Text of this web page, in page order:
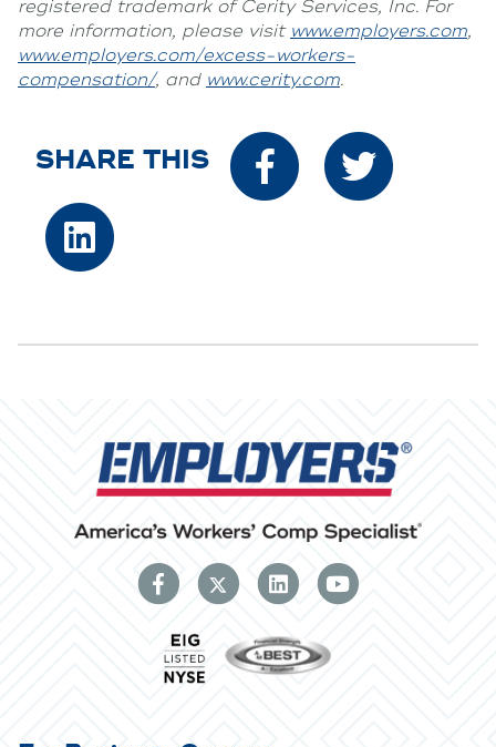
registered trademark of Cerity Services, Inc. For
more information, please visit www.employers.com,
www.employers.com/excess-workers-
compensation/, and www.cerity.com.
SHARE THIS